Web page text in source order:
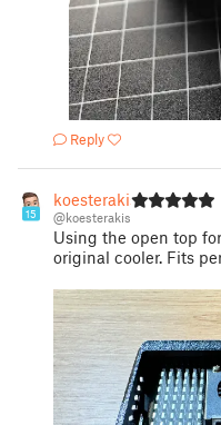
Reply
15
koesterakis
@koesterakis
Using the open top
original cooler. Fits